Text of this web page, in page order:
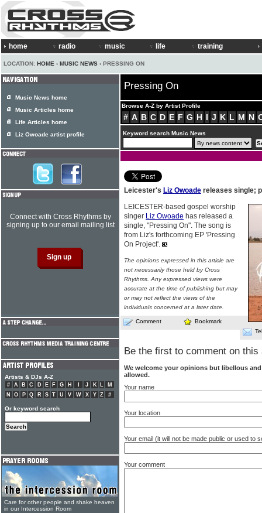
home radio music life training
LOCATION: HOME › MUSIC NEWS › PRESSING ON
Pressing On
Browse A-Z by Artist Profile
# A B C D E F G H I J K L M N
Keyword search Music News
Leicester's Liz Owoade releases single;
LEICESTER-based gospel worship
singer Liz Owoade has released a
single, "Pressing On". The song is
from Liz's forthcoming EP 'Pressing
On Project'.
The opinions expressed in this article are
not necessarily those held by Cross
Rhythms. Any expressed views were
accurate at the time of publishing but may
or may not reflect the views of the
individuals concerned at a later date.
Comment
Bookmark
Be the first to comment on this
We welcome your opinions but libellous
allowed.
Your name
Your location
Your email (it will not be made public or used to
Your comment
Music News home
Music Articles home
Life Articles home
Liz Owoade artist profile
Connect with Cross Rhythms by
signing up to our email mailing list
Artists & DJs A-Z
# A B C D E F G H J K L
M
N
O P Q R S T U V W X Y Z #
Or keyword search
Care for other people and shake heaven
in our Intercession Room